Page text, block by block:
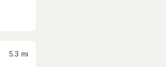
5.3 mi